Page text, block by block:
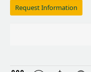
Request Information